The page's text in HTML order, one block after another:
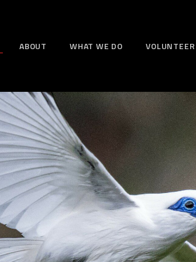
ABOUT WHAT WE DO VOLUNTEER
VOLUNTEER
MORE WAYS TO HELP
NEWS